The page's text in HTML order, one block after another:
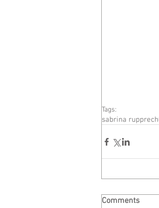
Tags:
sabrina
Comments